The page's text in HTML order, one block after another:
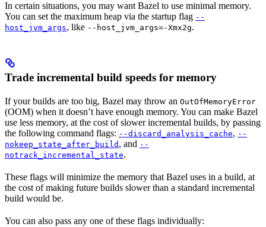
In certain situations, you may want Bazel to use minimal memory.
You can set the maximum heap via the startup flag --
host_jvm_args, like --host_jvm_args=-Xmx2g.
Trade incremental build speeds for memory
If your builds are too big, Bazel may throw an OutOfMemoryError
(OOM) when it doesn’t have enough memory. You can make Bazel
use less memory, at the cost of slower incremental builds, by passing
the following command flags: --discard_analysis_cache, --
nokeep_state_after_build , and --
notrack_incremental_state.
These flags will minimize the memory that Bazel uses in a build, at
the cost of making future builds slower than a standard incremental
build would be.
You can also pass any one of these flags individually: